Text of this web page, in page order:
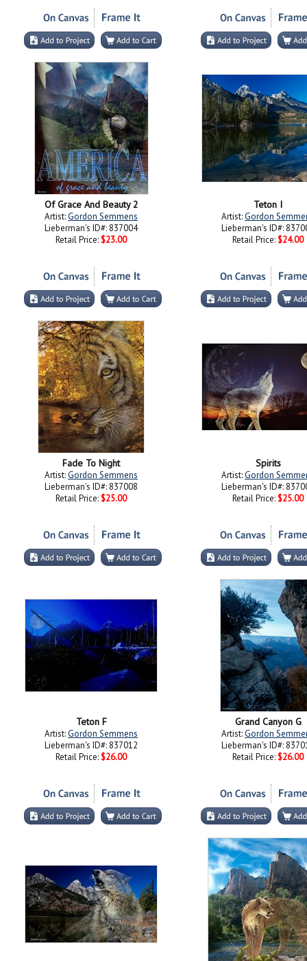
Of Grace And Beauty 2
Artist:Gordon Semmens
Lieberman's ID#: 837004
Retail Price: $23.00
Teton I
Artist:Gordon
Lieberman's ID#:
Retail Price: $24.00
Fade To Night
Artist:Gordon Semmens
Lieberman's ID#: 837008
Retail Price: $25.00
Spirits
Artist:Gordon
Lieberman's ID#:
Retail Price: $25.00
Teton F
Artist:Gordon Semmens
Lieberman's ID#: 837012
Retail Price: $26.00
Grand Canyon G
Artist:Gordon
Lieberman's ID#:
Retail Price: $26.00